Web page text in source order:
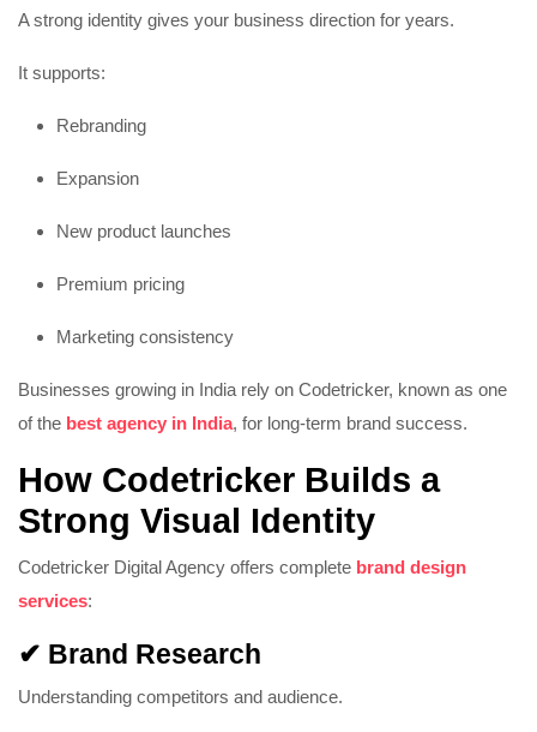
A strong identity gives your business direction for years.
It supports:
Rebranding
Expansion
New product launches
Premium pricing
Marketing consistency
Businesses growing in India rely on Codetricker, known as one
of the best agency in India, for long-term brand success.
How Codetricker Builds a
Strong Visual Identity
Codetricker Digital Agency offers complete brand design
services:
✔ Brand Research
Understanding competitors and audience.